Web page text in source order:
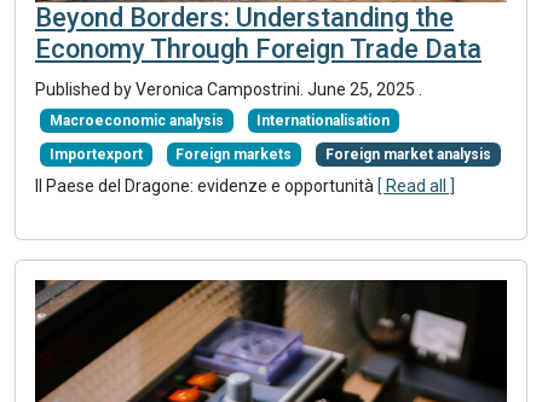
Beyond Borders: Understanding the
Economy Through Foreign Trade Data
Published by Veronica Campostrini. June 25, 2025
Macroeconomic analysis Internationalisation
Importexport Foreign markets Foreign market analysis
Il Paese del Dragone: evidenze e opportunità [ Read all ]